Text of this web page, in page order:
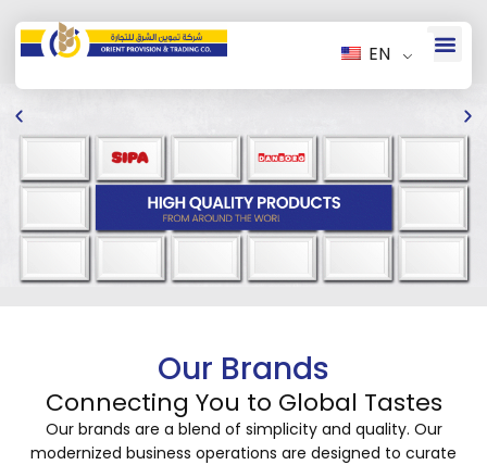
EN
Our Brands
Connecting You to Global Tastes
Our brands are a blend of simplicity and quality. Our
modernized business operations are designed to curate